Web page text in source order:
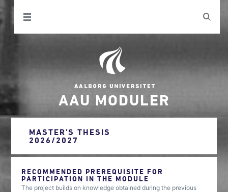
AAU MODULER
MASTER'S THESIS
2026/2027
RECOMMENDED PREREQUISITE FOR
PARTICIPATION IN THE MODULE
The project builds on knowledge obtained during the previous